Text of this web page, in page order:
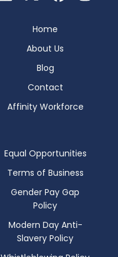
Home
About Us
Blog
Contact
Affinity Workforce
Equal Opportunities
Terms of Business
Gender Pay Gap
Policy
Modern Day Anti-
Slavery Policy